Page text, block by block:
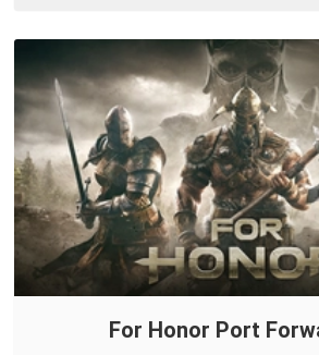
For Honor Port